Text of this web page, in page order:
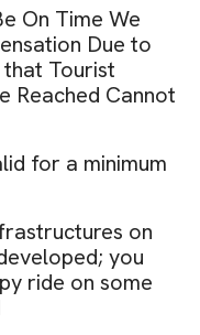
On Time We
Due to
Tourist
Reached Cannot
for a minimum
on
you
ride on some